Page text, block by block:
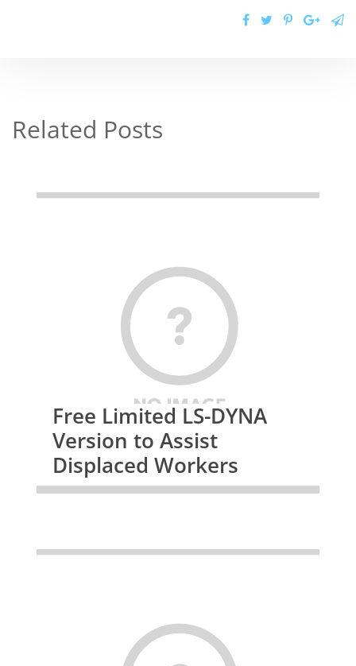
Related Posts
Free Limited LS-DYNA
Version to Assist
Displaced Workers